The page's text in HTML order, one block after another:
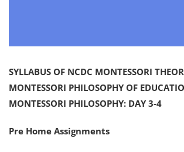
SYLLABUS OF NCDC MONTESSORI
MONTESSORI PHILOSOPHY OF
MONTESSORI PHILOSOPHY: DAY 3-4
Pre Home Assignments